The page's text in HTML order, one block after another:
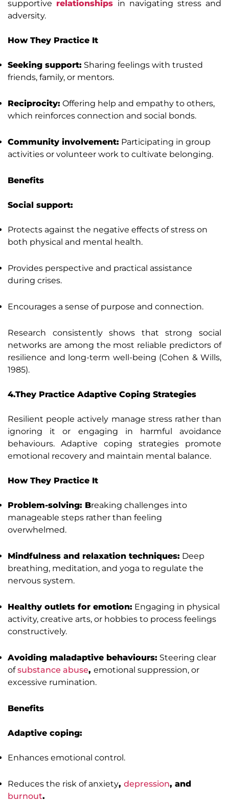
supportive relationships in navigating stress and
adversity.
How They Practice It
Seeking support: Sharing feelings with trusted
friends, family, or mentors.
Reciprocity: Offering help and empathy to others,
which reinforces connection and social bonds.
Community involvement: Participating in group
activities or volunteer work to cultivate belonging.
Benefits
Social support:
Protects against the negative effects of stress on
both physical and mental health.
Provides perspective and practical assistance
during crises.
Encourages a sense of purpose and connection.
Research consistently shows that strong social
networks are among the most reliable predictors of
resilience and long-term well-being (Cohen & Wills,
1985).
4.They Practice Adaptive Coping Strategies
Resilient people actively manage stress rather than
ignoring it or engaging in harmful avoidance
behaviours. Adaptive coping strategies promote
emotional recovery and maintain mental balance.
How They Practice It
Problem-solving: Breaking challenges into
manageable steps rather than feeling
overwhelmed.
Mindfulness and relaxation techniques: Deep
breathing, meditation, and yoga to regulate the
nervous system.
Healthy outlets for emotion: Engaging in physical
activity, creative arts, or hobbies to process feelings
constructively.
Avoiding maladaptive behaviours: Steering clear
ofsubstance abuse, emotional suppression, or
excessive rumination.
Benefits
Adaptive coping:
Enhances emotional control.
Reduces the risk of anxiety, depression, and
burnout.